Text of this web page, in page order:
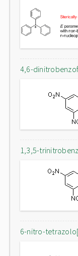
4,6-
1,3,5-
6-nitro-